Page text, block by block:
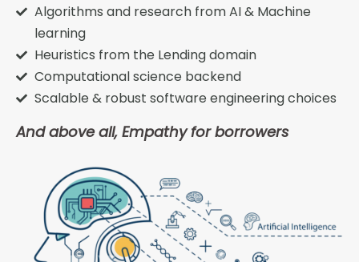
Algorithms and research from AI & Machine
learning
Heuristics from the Lending domain
Computational science backend
Scalable & robust software engineering choices
And above all, Empathy for borrowers